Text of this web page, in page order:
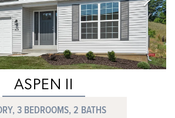
ASPEN II
3 BEDROOMS, 2 BATHS